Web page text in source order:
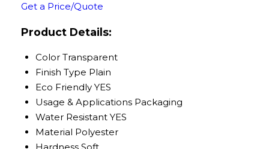
Get a Price/Quote
Product Details:
Color Transparent
Finish Type Plain
Eco Friendly YES
Usage & Applications Packaging
Water Resistant YES
Material Polyester